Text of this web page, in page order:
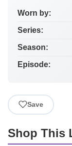
Worn by:
Series:
Season:
Episode:
Save
Shop This